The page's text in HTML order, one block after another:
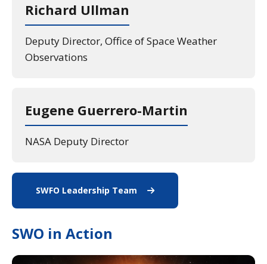
Richard Ullman
Deputy Director, Office of Space Weather
Observations
Eugene Guerrero-Martin
NASA Deputy Director
SWFO Leadership Team View All Staff
SWO in Action